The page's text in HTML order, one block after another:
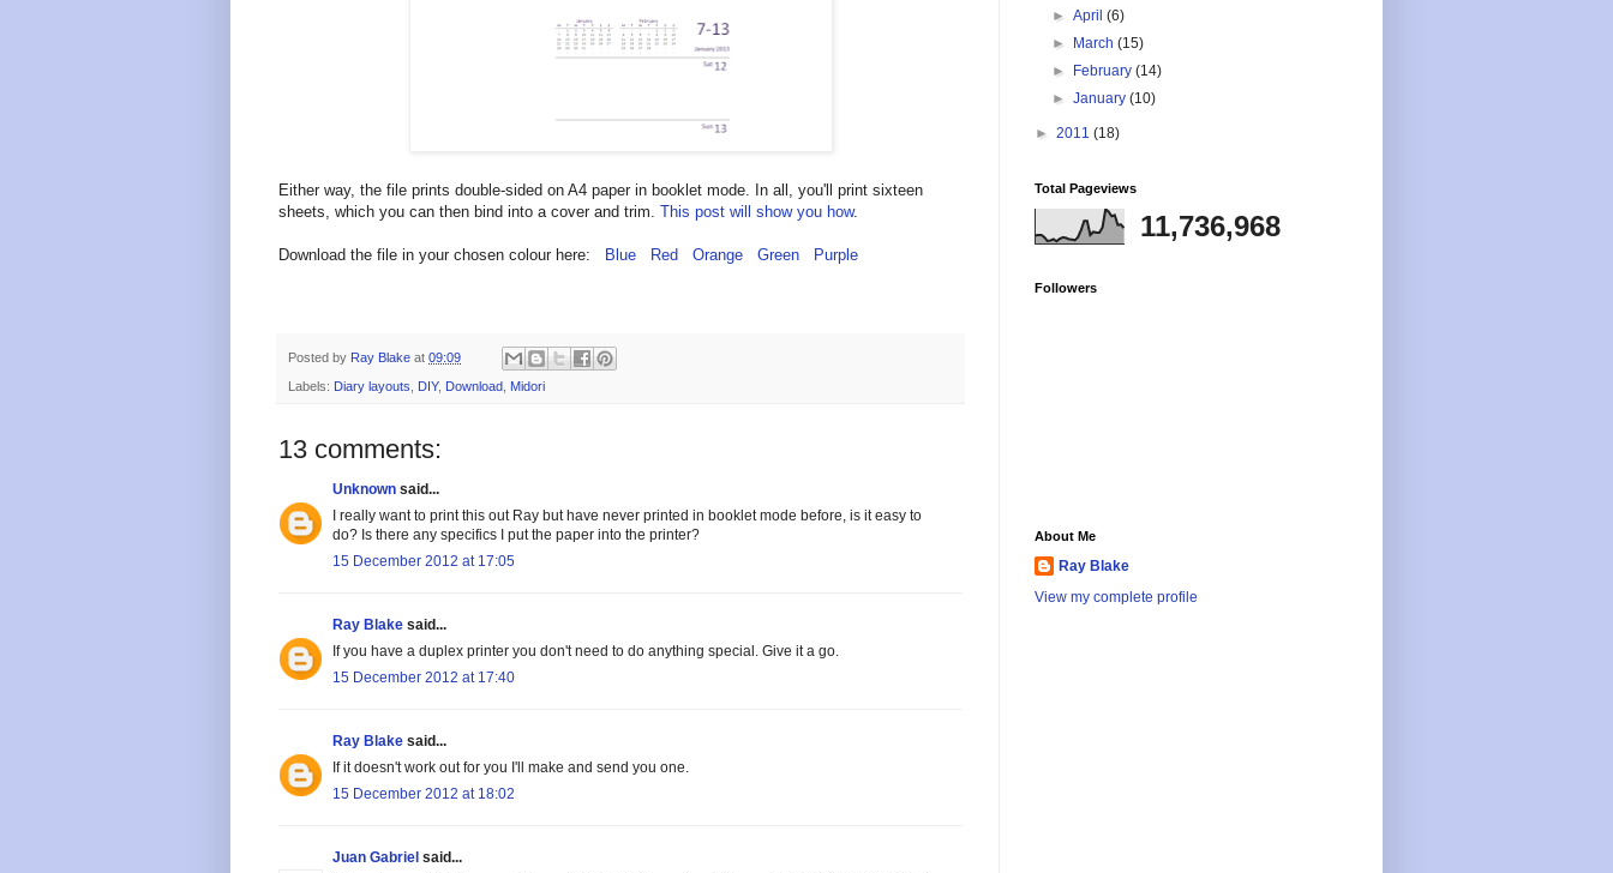
Either way, the file prints double-sided on A4 paper in booklet mode. In all, you'll print sixteen
sheets, which you can then bind into a cover and trim. This post will show you how.
Download the file in your chosen colour here: Blue Red Orange Green Purple
Posted by Ray Blake at 09:09
Labels: Diary layouts DIY, Download Midori
13 comments:
Unknown said...
I really want to print this out Ray but have never printed in booklet mode before, is it easy to
do? Is there any specifics I put the paper into the printer?
15 December 2012 at 17:05
Ray Blake said...
If you have a duplex printer you don't need to do anything special. Give it a go.
15 December 2012 at 17:40
Ray Blake said...
If it doesn't work out for you I'll make and send you one.
15 December 2012 at 18:02
Juan Gabriel said...
►April(6)
► March(15)
► February(14)
►January(10)
► 2011 (18)
Total Pageviews
11,736,968
Followers
About Me
Ray Blake
View my complete profile